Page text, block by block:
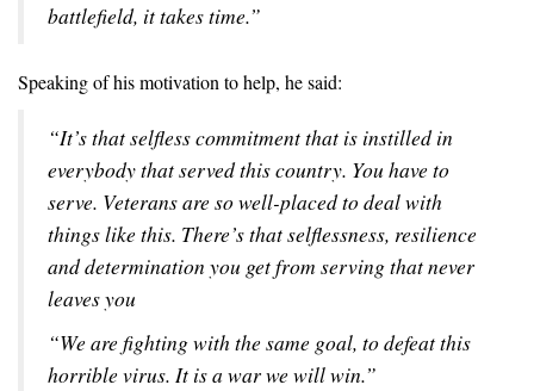
battlefield, it takes time.”
Speaking of his motivation to help, he said:
“It’s that selfless commitment that is instilled in
everybody that served this country. You have to
serve. Veterans are so well-placed to deal with
things like this. There’s that selflessness, resilience
and determination you get from serving that never
leaves you
“We are fighting with the same goal, to defeat this
horrible virus. It is a war we will win.”